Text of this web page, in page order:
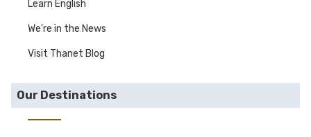
Learn English
We're in the News
Visit Thanet Blog
Our Destinations